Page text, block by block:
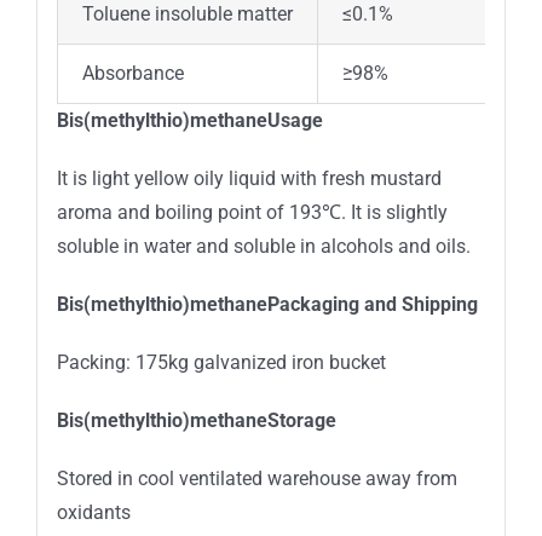
Toluene insoluble matter ≤0.1%
Absorbance ≥98%
Bis(methylthio)methaneUsage
It is light yellow oily liquid with fresh mustard
aroma and boiling point of 193℃. It is slightly
soluble in water and soluble in alcohols and oils.
Bis(methylthio)methanePackaging and Shipping
Packing: 175kg galvanized iron bucket
Bis(methylthio)methaneStorage
Stored in cool ventilated warehouse away from
oxidants